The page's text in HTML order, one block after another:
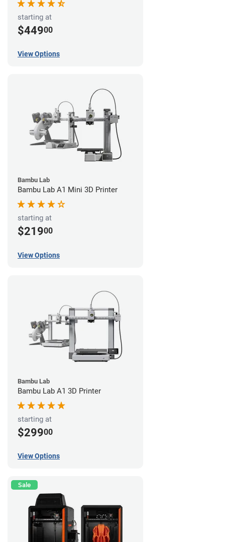
starting at
$44900
View Options
Bambu Lab
Bambu Lab A1 Mini 3D Printer
starting at
$21900
View Options
Bambu Lab
Bambu Lab A1 3D Printer
starting at
$29900
View Options
Sale